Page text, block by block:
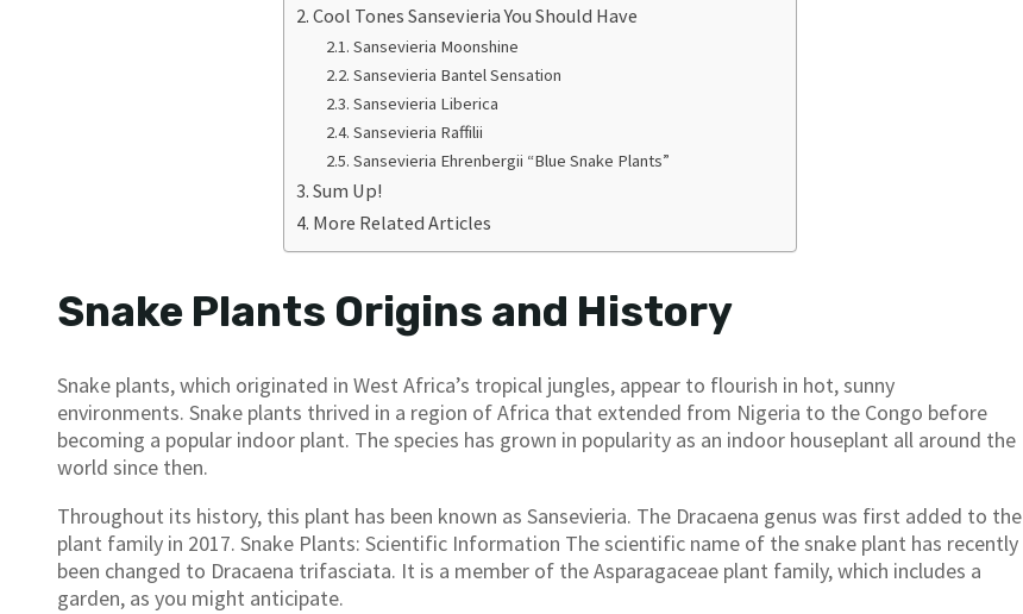
Cool Tones Sansevieria You Should Have
Sansevieria Moonshine
Sansevieria Bantel Sensation
Sansevieria Liberica
Sansevieria Raffilii
Sansevieria Ehrenbergii “Blue Snake Plants”
Sum Up!
More Related Articles
Snake Plants Origins and History
Snake plants, which originated in West Africa’s tropical jungles, appear to flourish in hot, sunny
environments. Snake plants thrived in a region of Africa that extended from Nigeria to the Congo before
becoming a popular indoor plant. The species has grown in popularity as an indoor houseplant all around the
world since then.
Throughout its history, this plant has been known as Sansevieria. The Dracaena genus was first added to the
plant family in 2017. Snake Plants: Scientific Information The scientific name of the snake plant has recently
been changed to Dracaena trifasciata. It is a member of the Asparagaceae plant family, which includes a
garden, as you might anticipate.